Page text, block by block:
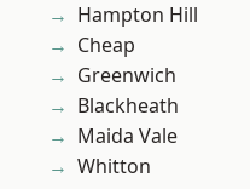
Hampton Hill
Cheap
Greenwich
Blackheath
Maida Vale
Whitton